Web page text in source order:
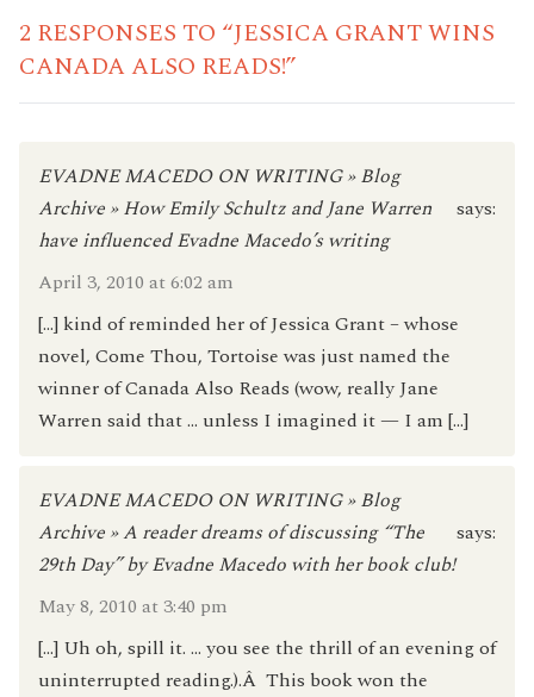
2 RESPONSES TO “JESSICA GRANT WINS
CANADA ALSO READS!”
EVADNE MACEDO ON WRITING » Blog
Archive » How Emily Schultz and Jane Warren
have influenced Evadne Macedo’s writing
says:
April 3, 2010 at 6:02 am
[…] kind of reminded her of Jessica Grant – whose
novel, Come Thou, Tortoise was just named the
winner of Canada Also Reads (wow, really Jane
Warren said that … unless I imagined it — I am […]
EVADNE MACEDO ON WRITING » Blog
Archive » A reader dreams of discussing “The
29th Day” by Evadne Macedo with her book club!
says:
May 8, 2010 at 3:40 pm
[…] Uh oh, spill it. … you see the thrill of an evening of
uninterrupted reading.).Â This book won the